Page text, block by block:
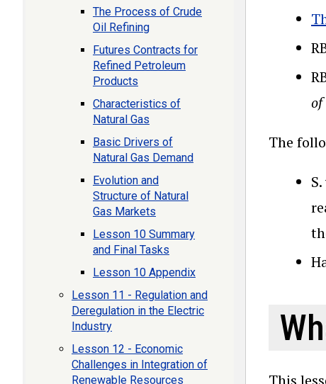
of
The
This
The Process of Crude
Oil Refining
Futures Contracts for
Refined Petroleum
Products
Characteristics of
Natural Gas
Basic Drivers of
Natural Gas Demand
Evolution and
Structure of Natural
Gas Markets
Lesson 10 Summary
and Final Tasks
Lesson 10 Appendix
Lesson 11 - Regulation and
Deregulation in the Electric
Industry
Lesson 12 - Economic
Challenges in Integration of
Renewable Resources